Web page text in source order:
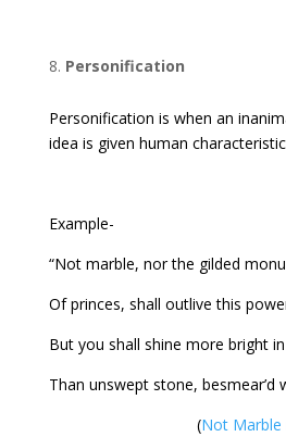
Personification
Personification is when an
idea is given human
Example-
“Not marble, nor the gilded
Of princes, shall outlive this
But you shall shine more bright
Than unswept stone, besmear’d
(Not Marble